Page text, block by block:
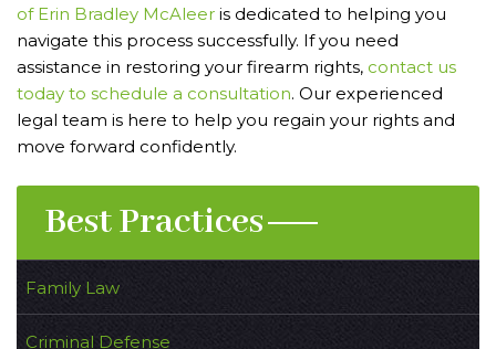
of Erin Bradley McAleer is dedicated to helping you
navigate this process successfully. If you need
assistance in restoring your firearm rights, contact us
today to schedule a consultation. Our experienced
legal team is here to help you regain your rights and
move forward confidently.
Best Practices
Family Law
Criminal Defense